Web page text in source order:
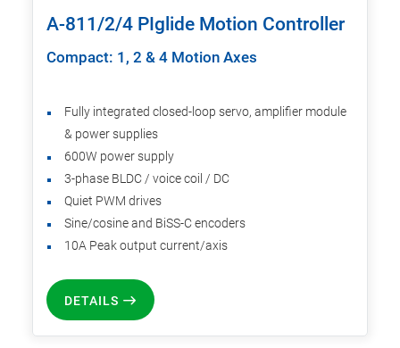
A-811/2/4 PIglide Motion Controller
Compact: 1, 2 & 4 Motion Axes
Fully integrated closed-loop servo, amplifier module
& power supplies
600W power supply
3-phase BLDC / voice coil / DC
Quiet PWM drives
Sine/cosine and BiSS-C encoders
10A Peak output current/axis
DETAILS